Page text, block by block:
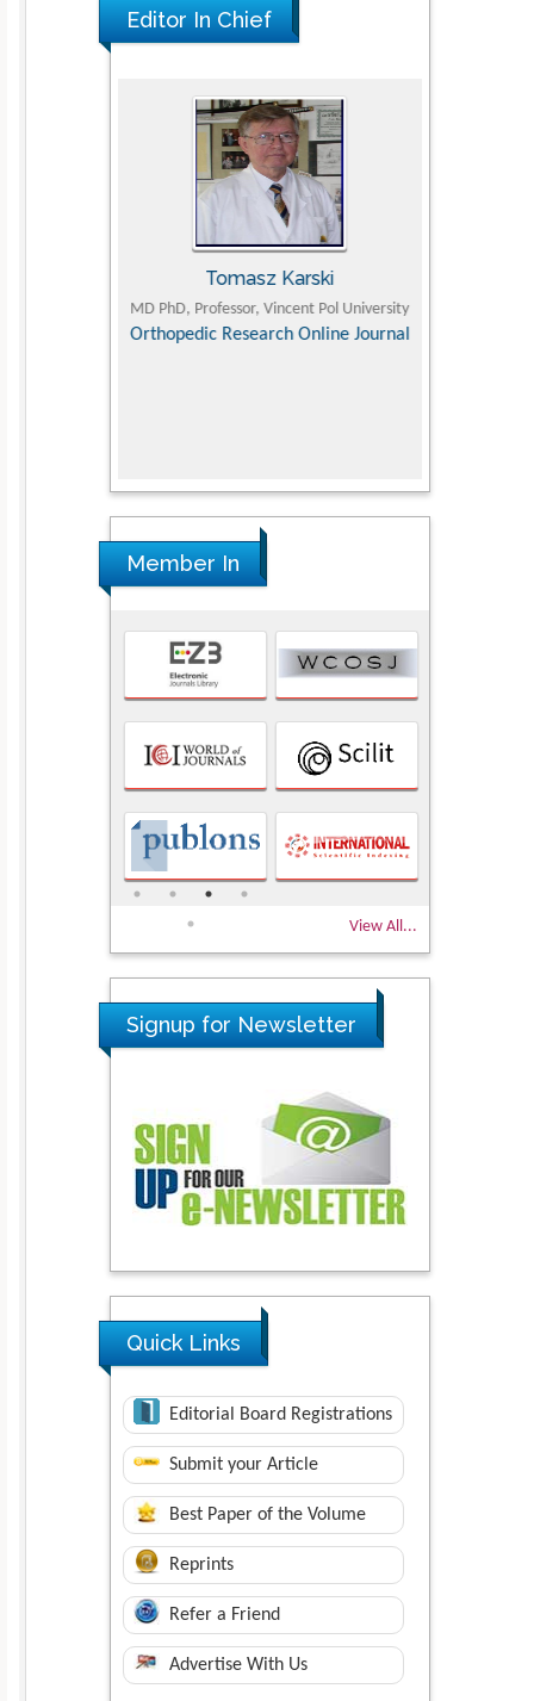
Editor In Chief
Research
Tomasz Karski
MD PhD, Professor, Vincent Pol University
Orthopedic Research Online Journal
Member In
View All...
Signup for Newsletter
Quick Links
Editorial Board Registrations
Submit your Article
Best Paper of the Volume
Reprints
Refer a Friend
Advertise With Us